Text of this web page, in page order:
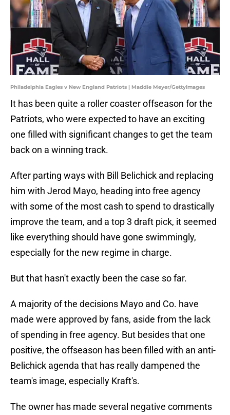
Philadelphia Eagles v New England Patriots | Maddie Meyer/GettyImages
It has been quite a roller coaster offseason for the
Patriots, who were expected to have an exciting
one filled with significant changes to get the team
back on a winning track.
After parting ways with Bill Belichick and replacing
him with Jerod Mayo, heading into free agency
with some of the most cash to spend to drastically
improve the team, and a top 3 draft pick, it seemed
like everything should have gone swimmingly,
especially for the new regime in charge.
But that hasn't exactly been the case so far.
A majority of the decisions Mayo and Co. have
made were approved by fans, aside from the lack
of spending in free agency. But besides that one
positive, the offseason has been filled with an anti-
Belichick agenda that has really dampened the
team's image, especially Kraft's.
The owner has made several negative comments